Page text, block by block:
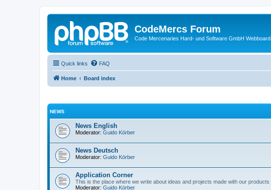
CodeMercs Forum
Code Mercenaries Hard- und Software GmbH Webboard
Quick links FAQ
Home Board index
NEWS
News English
Moderator: Guido Körber
News Deutsch
Moderator: Guido Körber
Application Corner
This is the place where we write about ideas and projects made with our products
Moderator: Guido Körber